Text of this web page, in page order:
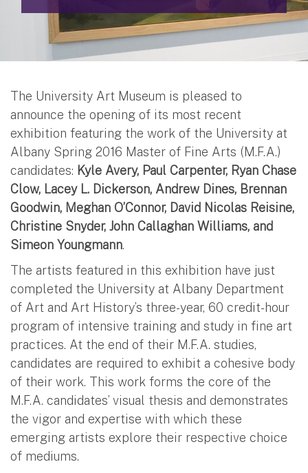
The University Art Museum is pleased to
announce the opening of its most recent
exhibition featuring the work of the University at
Albany Spring 2016 Master of Fine Arts (M.F.A.)
candidates: Kyle Avery, Paul Carpenter, Ryan Chase
Clow, Lacey L. Dickerson, Andrew Dines, Brennan
Goodwin, Meghan O’Connor, David Nicolas Reisine,
Christine Snyder, John Callaghan Williams, and
Simeon Youngmann.
The artists featured in this exhibition have just
completed the University at Albany Department
of Art and Art History’s three-year, 60 credit-hour
program of intensive training and study in fine art
practices. At the end of their M.F.A. studies,
candidates are required to exhibit a cohesive body
of their work. This work forms the core of the
M.F.A. candidates’ visual thesis and demonstrates
the vigor and expertise with which these
emerging artists explore their respective choice
of mediums.